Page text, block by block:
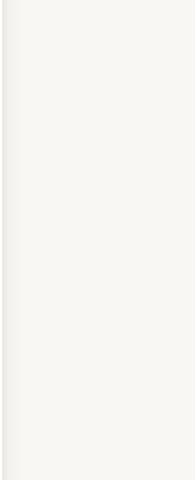
numbers.  The
While it might seem